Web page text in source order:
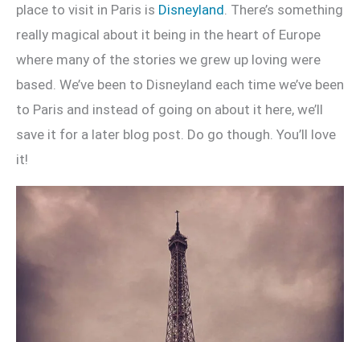
place to visit in Paris is Disneyland . There’s something
really magical about it being in the heart of Europe
where many of the stories we grew up loving were
based. We’ve been to Disneyland each time we’ve been
to Paris and instead of going on about it here, we’ll
save it for a later blog post. Do go though. You’ll love
it!